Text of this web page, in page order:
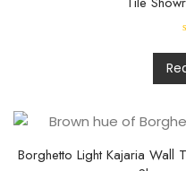
t
t
f
Borghetto Light Kajaria Wall